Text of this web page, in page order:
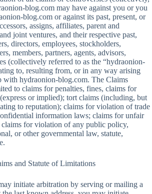
blog.com may have against you or you
blog.com or against its past, present, or
assigns, affiliates, parent and
joint ventures, and their respective past,
directors, employees, stockholders,
members, partners, agents, advisors,
(collectively referred to as the “hydraonion-
to, resulting from, or in any way arising
with hydraonion-blog.com. The Claims
to claims for penalties, fines, claims for
or implied); tort claims (including, but
to reputation); claims for violation of trade
information laws; claims for unfair
claims for violation of any public policy,
or other governmental law, statute,
and Statute of Limitations
initiate arbitration by serving or mailing a